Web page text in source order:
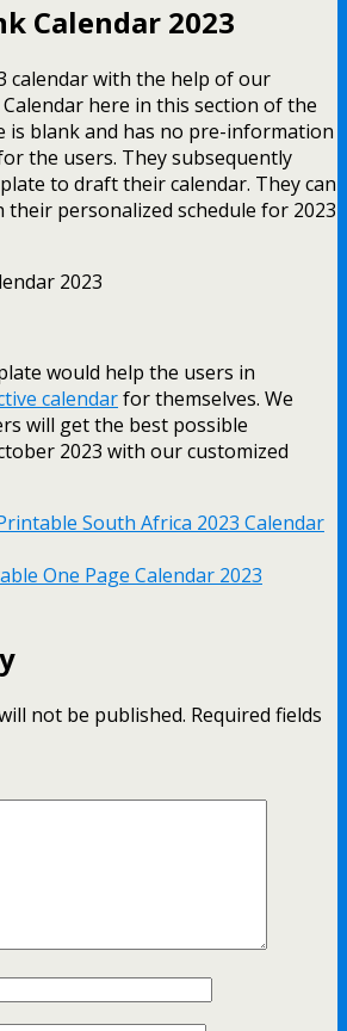
Calendar 2023
calendar with the help of our
here in this section of the
is blank and has no pre-information
the users. They subsequently
to draft their calendar. They can
personalized schedule for 2023
would help the users in
calendarfor themselves. We
will get the best possible
2023 with our customized
South Africa 2023 Calendar
One Page Calendar 2023
not be published. Required fields